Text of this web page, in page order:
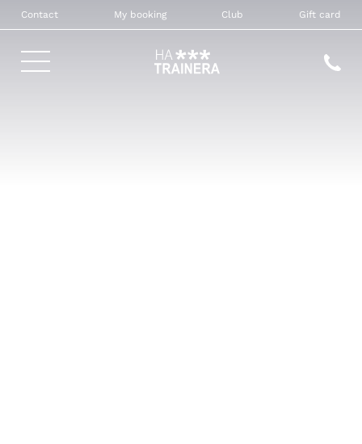
Contact My booking Club Gift card